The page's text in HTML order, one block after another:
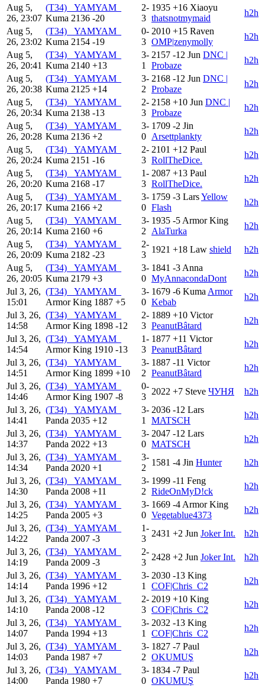
Aug 5,
26, 23:07
(T34) _YAMYAM_
Kuma 2136 -20
2-
3
1935 +16 Xiaoyu
thatsnotmymaid
h2h
Aug 5,
26, 23:02
(T34) _YAMYAM_
Kuma 2154 -19
0-
3
2010 +15 Raven
OMP|zenymolly
h2h
Aug 5,
26, 20:41
(T34) _YAMYAM_
Kuma 2140 +13
3-
1
2157 -12 Jun DNC |
Probaze
h2h
Aug 5,
26, 20:38
(T34) _YAMYAM_
Kuma 2125 +14
3-
2
2168 -12 Jun DNC |
Probaze
h2h
Aug 5,
26, 20:34
(T34) _YAMYAM_
Kuma 2138 -13
2-
3
2158 +10 Jun DNC |
Probaze
h2h
Aug 5,
26, 20:28
(T34) _YAMYAM_
Kuma 2136 +2
3-
0
1709 -2 Jin
Arsettplankty
h2h
Aug 5,
26, 20:24
(T34) _YAMYAM_
Kuma 2151 -16
2-
3
2101 +12 Paul
RollTheDice.
h2h
Aug 5,
26, 20:20
(T34) _YAMYAM_
Kuma 2168 -17
1-
3
2087 +13 Paul
RollTheDice.
h2h
Aug 5,
26, 20:17
(T34) _YAMYAM_
Kuma 2166 +2
3-
0
1759 -3 LarsYellow
Flash
h2h
Aug 5,
26, 20:14
(T34) _YAMYAM_
Kuma 2160 +6
3-
2
1935 -5 Armor King
AlaTurka
h2h
Aug 5,
26, 20:09
(T34) _YAMYAM_
Kuma 2182 -23
2-
3
1921 +18 Law shield
h2h
Aug 5,
26, 20:05
(T34) _YAMYAM_
Kuma 2179 +3
3-
0
1841 -3 Anna
MyAnnacondaDont
h2h
Jul 3, 26,
15:01
(T34) _YAMYAM_
Armor King 1887 +5
3-
0
1679 -6 Kuma Armor
Kebab
h2h
Jul 3, 26,
14:58
(T34) _YAMYAM_
Armor King 1898 -12
2-
3
1889 +10 Victor
PeanutBâtard
h2h
Jul 3, 26,
14:54
(T34) _YAMYAM_
Armor King 1910 -13
1-
3
1877 +11 Victor
PeanutBâtard
h2h
Jul 3, 26,
14:51
(T34) _YAMYAM_
Armor King 1899 +10
3-
2
1887 -11 Victor
PeanutBâtard
h2h
Jul 3, 26,
14:46
(T34) _YAMYAM_
Armor King 1907 -8
0-
3
2022 +7 Steve ЧУНЯ
h2h
Jul 3, 26,
14:41
(T34) _YAMYAM_
Panda 2035 +12
3-
1
2036 -12 Lars
MATSCH
h2h
Jul 3, 26,
14:37
(T34) _YAMYAM_
Panda 2022 +13
3-
0
2047 -12 Lars
MATSCH
h2h
Jul 3, 26,
14:34
(T34) _YAMYAM_
Panda 2020 +1
3-
2
1581 -4 Jin Hunter
h2h
Jul 3, 26,
14:30
(T34) _YAMYAM_
Panda 2008 +11
3-
2
1999 -11 Feng
RideOnMyD!ck
h2h
Jul 3, 26,
14:25
(T34) _YAMYAM_
Panda 2005 +3
3-
0
1669 -4 Armor King
Vegetablue4373
h2h
Jul 3, 26,
14:22
(T34) _YAMYAM_
Panda 2007 -3
1-
3
2431 +2 Jun Joker Int.
h2h
Jul 3, 26,
14:19
(T34) _YAMYAM_
Panda 2009 -3
2-
3
2428 +2 Jun Joker Int.
h2h
Jul 3, 26,
14:14
(T34) _YAMYAM_
Panda 1996 +12
3-
1
2030 -13 King
COF|Chris_C2
h2h
Jul 3, 26,
14:10
(T34) _YAMYAM_
Panda 2008 -12
2-
3
2019 +10 King
COF|Chris_C2
h2h
Jul 3, 26,
14:07
(T34) _YAMYAM_
Panda 1994 +13
3-
1
2032 -13 King
COF|Chris_C2
h2h
Jul 3, 26,
14:03
(T34) _YAMYAM_
Panda 1987 +7
3-
2
1827 -7 Paul
OKUMUŞ
h2h
Jul 3, 26,
14:00
(T34) _YAMYAM_
Panda 1980 +7
3-
0
1834 -7 Paul
OKUMUŞ
h2h